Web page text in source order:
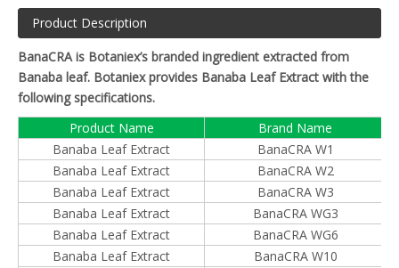
Product Description
BanaCRA is Botaniex’s branded ingredient extracted from
Banaba leaf. Botaniex provides Banaba Leaf Extract with the
following specifications.
Product Name
Brand Name
Banaba Leaf Extract
BanaCRA W1
Banaba Leaf Extract
BanaCRA W2
Banaba Leaf Extract
BanaCRA W3
Banaba Leaf Extract
BanaCRA WG3
Banaba Leaf Extract
BanaCRA WG6
Banaba Leaf Extract
BanaCRA W10